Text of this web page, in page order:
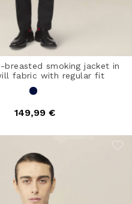
breasted smoking jacket in
fabric with regular fit
149,99 €